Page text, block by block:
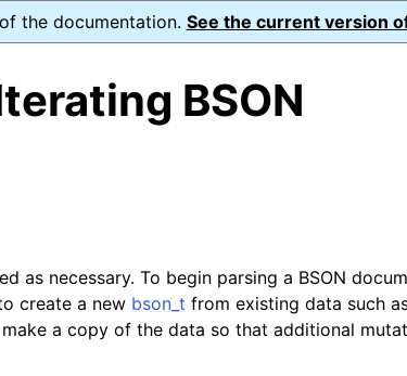
the documentation. See the current version
BSON
as necessary. To begin parsing a BSON
create a new bson_t from existing data such
a copy of the data so that additional